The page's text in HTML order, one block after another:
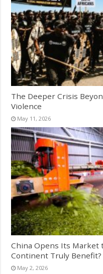
The Deeper Crisis
Violence
May 11, 2026
China Opens Its
Continent Truly Benefit?
May 2, 2026